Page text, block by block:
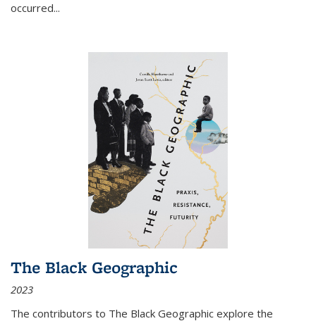
occurred...
The Black Geographic
2023
The contributors to The Black Geographic explore the